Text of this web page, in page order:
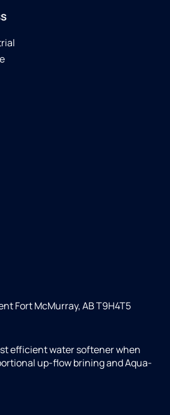
Fort McMurray, AB T9H4T5
efficient water softener when
up-flow brining and Aqua-